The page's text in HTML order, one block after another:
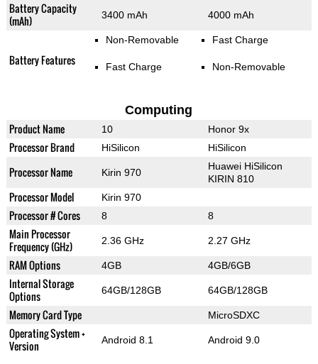
Battery Capacity
(mAh)
3400 mAh 4000 mAh
Battery Features
Non-Removable
Fast Charge
Fast Charge
Non-Removable
Computing
Product Name 10 Honor 9x
Processor Brand HiSilicon HiSilicon
Processor Name Kirin 970
Huawei HiSilicon
KIRIN 810
Processor Model Kirin 970
Processor # Cores 8 8
Main Processor
Frequency (GHz)
2.36 GHz 2.27 GHz
RAM Options 4GB 4GB/6GB
Internal Storage
Options
64GB/128GB 64GB/128GB
Memory Card Type MicroSDXC
Operating System +
Version
Android 8.1 Android 9.0